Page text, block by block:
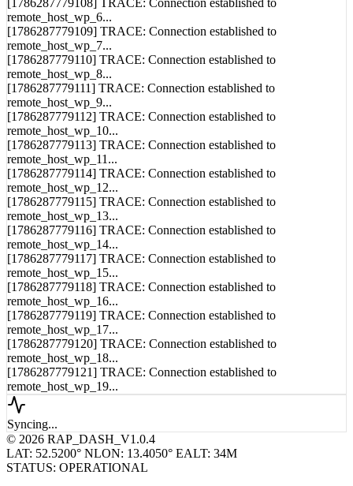
[1786287779109] TRACE: Connection established to
remote_host_wp_7...
[1786287779110] TRACE: Connection established to
remote_host_wp_8...
[1786287779111] TRACE: Connection established to
remote_host_wp_9...
[1786287779112] TRACE: Connection established to
remote_host_wp_10...
[1786287779113] TRACE: Connection established to
remote_host_wp_11...
[1786287779114] TRACE: Connection established to
remote_host_wp_12...
[1786287779115] TRACE: Connection established to
remote_host_wp_13...
[1786287779116] TRACE: Connection established to
remote_host_wp_14...
[1786287779117] TRACE: Connection established to
remote_host_wp_15...
[1786287779118] TRACE: Connection established to
remote_host_wp_16...
[1786287779119] TRACE: Connection established to
remote_host_wp_17...
[1786287779120] TRACE: Connection established to
remote_host_wp_18...
[1786287779121] TRACE: Connection established to
remote_host_wp_19...
Syncing...
© 2026 RAP_DASH_V1.0.4
LAT: 52.5200° NLON: 13.4050° EALT: 34M
STATUS: OPERATIONAL